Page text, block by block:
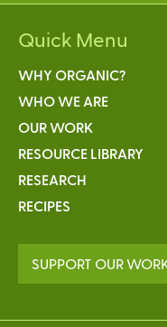
Quick Menu
WHY ORGANIC?
WHO WE ARE
OUR WORK
RESOURCE LIBRARY
RESEARCH
RECIPES
SUPPORT OUR